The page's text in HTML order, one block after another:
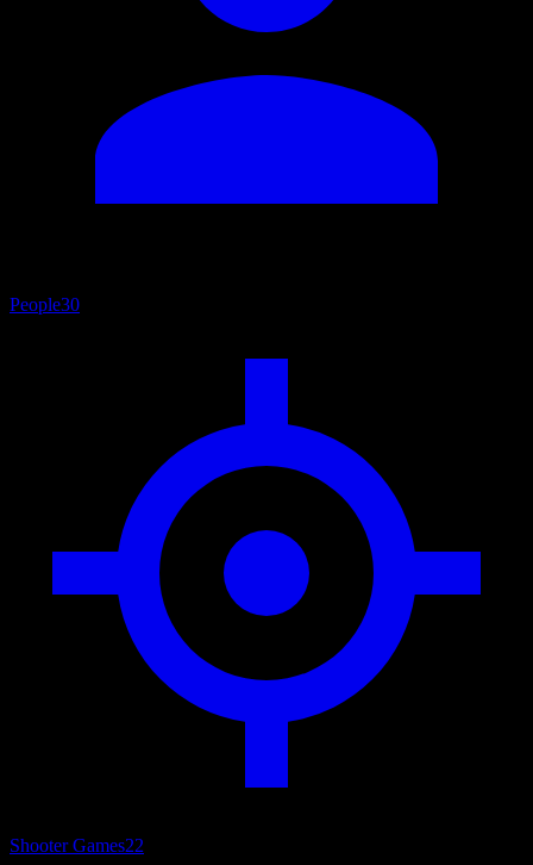
People30
Shooter Games22